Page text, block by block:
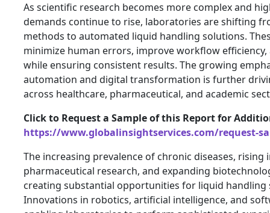
As scientific research becomes more complex and
demands continue to rise, laboratories are shifting
methods to automated liquid handling solutions.
minimize human errors, improve workflow
while ensuring consistent results. The growing
automation and digital transformation is further
across healthcare, pharmaceutical, and academic
Click to Request a Sample of this Report for
https://www.globalinsightservices.com/request-
The increasing prevalence of chronic diseases, rising
pharmaceutical research, and expanding
creating substantial opportunities for liquid handling
Innovations in robotics, artificial intelligence, and